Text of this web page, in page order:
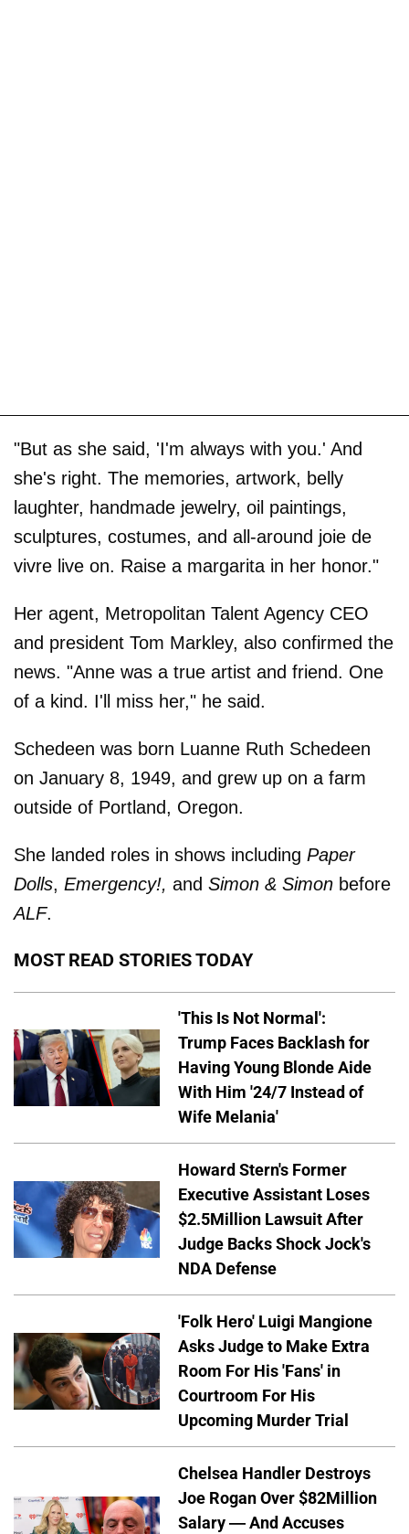
"But as she said, 'I'm always with you.' And
she's right. The memories, artwork, belly
laughter, handmade jewelry, oil paintings,
sculptures, costumes, and all-around joie de
vivre live on. Raise a margarita in her honor."
Her agent, Metropolitan Talent Agency CEO
and president Tom Markley, also confirmed the
news. "Anne was a true artist and friend. One
of a kind. I'll miss her," he said.
Schedeen was born Luanne Ruth Schedeen
on January 8, 1949, and grew up on a farm
outside of Portland, Oregon.
She landed roles in shows including Paper
Dolls, Emergency!, and Simon & Simon before
ALF.
MOST READ STORIES TODAY
'This Is Not Normal':
Trump Faces Backlash for
Having Young Blonde Aide
With Him '24/7 Instead of
Wife Melania'
Howard Stern's Former
Executive Assistant Loses
$2.5Million Lawsuit After
Judge Backs Shock Jock's
NDA Defense
'Folk Hero' Luigi Mangione
Asks Judge to Make Extra
Room For His 'Fans' in
Courtroom For His
Upcoming Murder Trial
Chelsea Handler Destroys
Joe Rogan Over $82Million
Salary — And Accuses